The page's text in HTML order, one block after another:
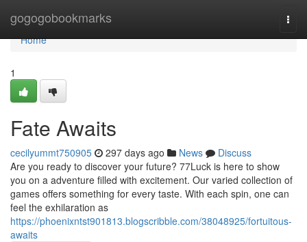
gogogobookmarks
Home
Home
1
Fate Awaits
cecilyummt750905 297 days ago News
Discuss
Are you ready to discover your future? 77Luck is here to show
you on a adventure filled with excitement. Our varied collection of
games offers something for every taste. With each spin, one can
feel the exhilaration as
https://phoenixntst901813.blogscribble.com/38048925/fortuitous-
awaits